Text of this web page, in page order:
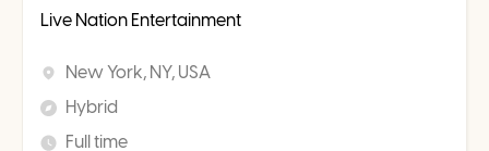
Live Nation Entertainment
New York, NY, USA
Hybrid
Full time